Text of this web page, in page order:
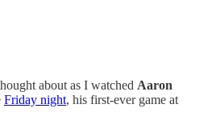
about as I watched Aaron
Friday night, his first-ever game at